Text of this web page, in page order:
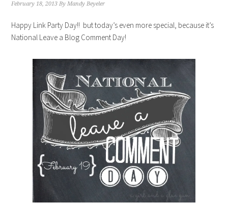
February 18, 2013 ByMandy Beyeler
Happy Link Party Day!! but today’s even more special, because it’s
National Leave a Blog Comment Day!